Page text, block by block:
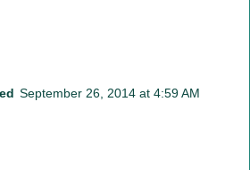
September 26, 2014 at 4:59 AM